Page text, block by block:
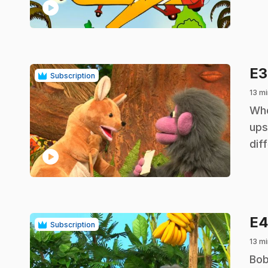
play_circle
Subscription
play_circle
E3
13
.
Subscription E4
13
.